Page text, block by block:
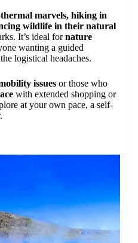
marvels, hiking in
wildlife in their natural
It’s ideal fornature
wanting a guided
logistical headaches.
issues or those who
with extended shopping or
at your own pace, a self-